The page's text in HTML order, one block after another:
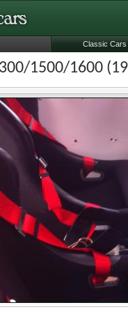
1500/1600
Classic Cars